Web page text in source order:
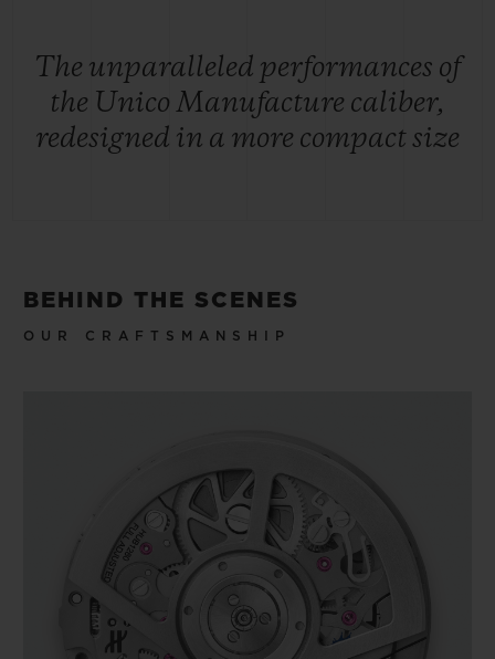
The unparalleled performances of
the Unico Manufacture caliber,
redesigned in a more compact size
BEHIND THE SCENES
OUR CRAFTSMANSHIP